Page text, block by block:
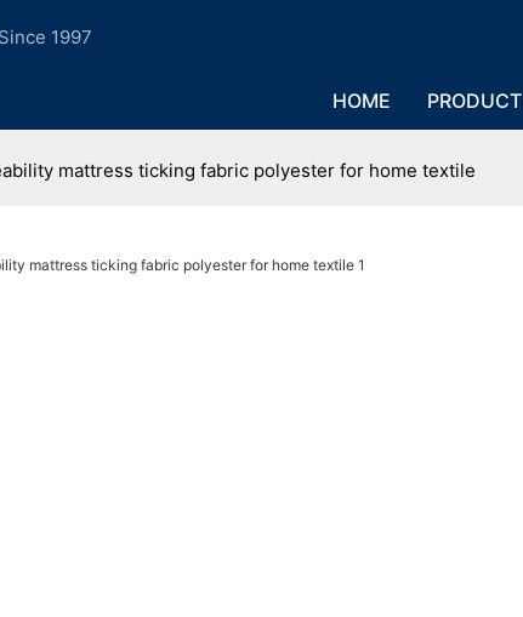
1997
HOME PRODUCT
mattress ticking fabric polyester for home textile